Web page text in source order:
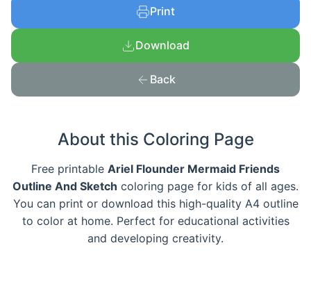
Print
Download
Back
About this Coloring Page
Free printable Ariel Flounder Mermaid Friends
Outline And Sketch coloring page for kids of all ages.
You can print or download this high-quality A4 outline
to color at home. Perfect for educational activities
and developing creativity.